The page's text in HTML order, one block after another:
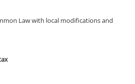
Law with local modifications and